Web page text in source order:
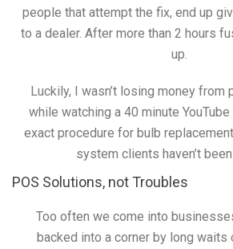
people that attempt the fix, end up
to a dealer. After more than 2 hours
up.
Luckily, I wasn’t losing money from
while watching a 40 minute
exact procedure for bulb
system clients haven’t
POS Solutions, not Troubles
Too often we come into
backed into a corner by long waits